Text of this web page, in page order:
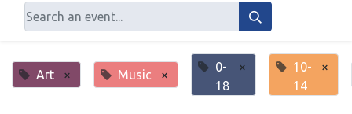
Art × Music ×
0-
18
×
10-
14
×